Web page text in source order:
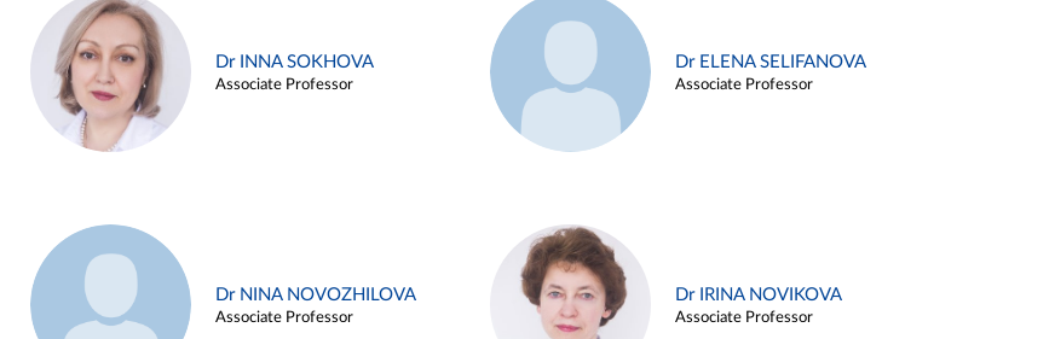
Dr INNA SOKHOVA
Associate Professor
Dr ELENA SELIFANOVA
Associate Professor
Dr NINA NOVOZHILOVA
Associate Professor
Dr IRINA NOVIKOVA
Associate Professor